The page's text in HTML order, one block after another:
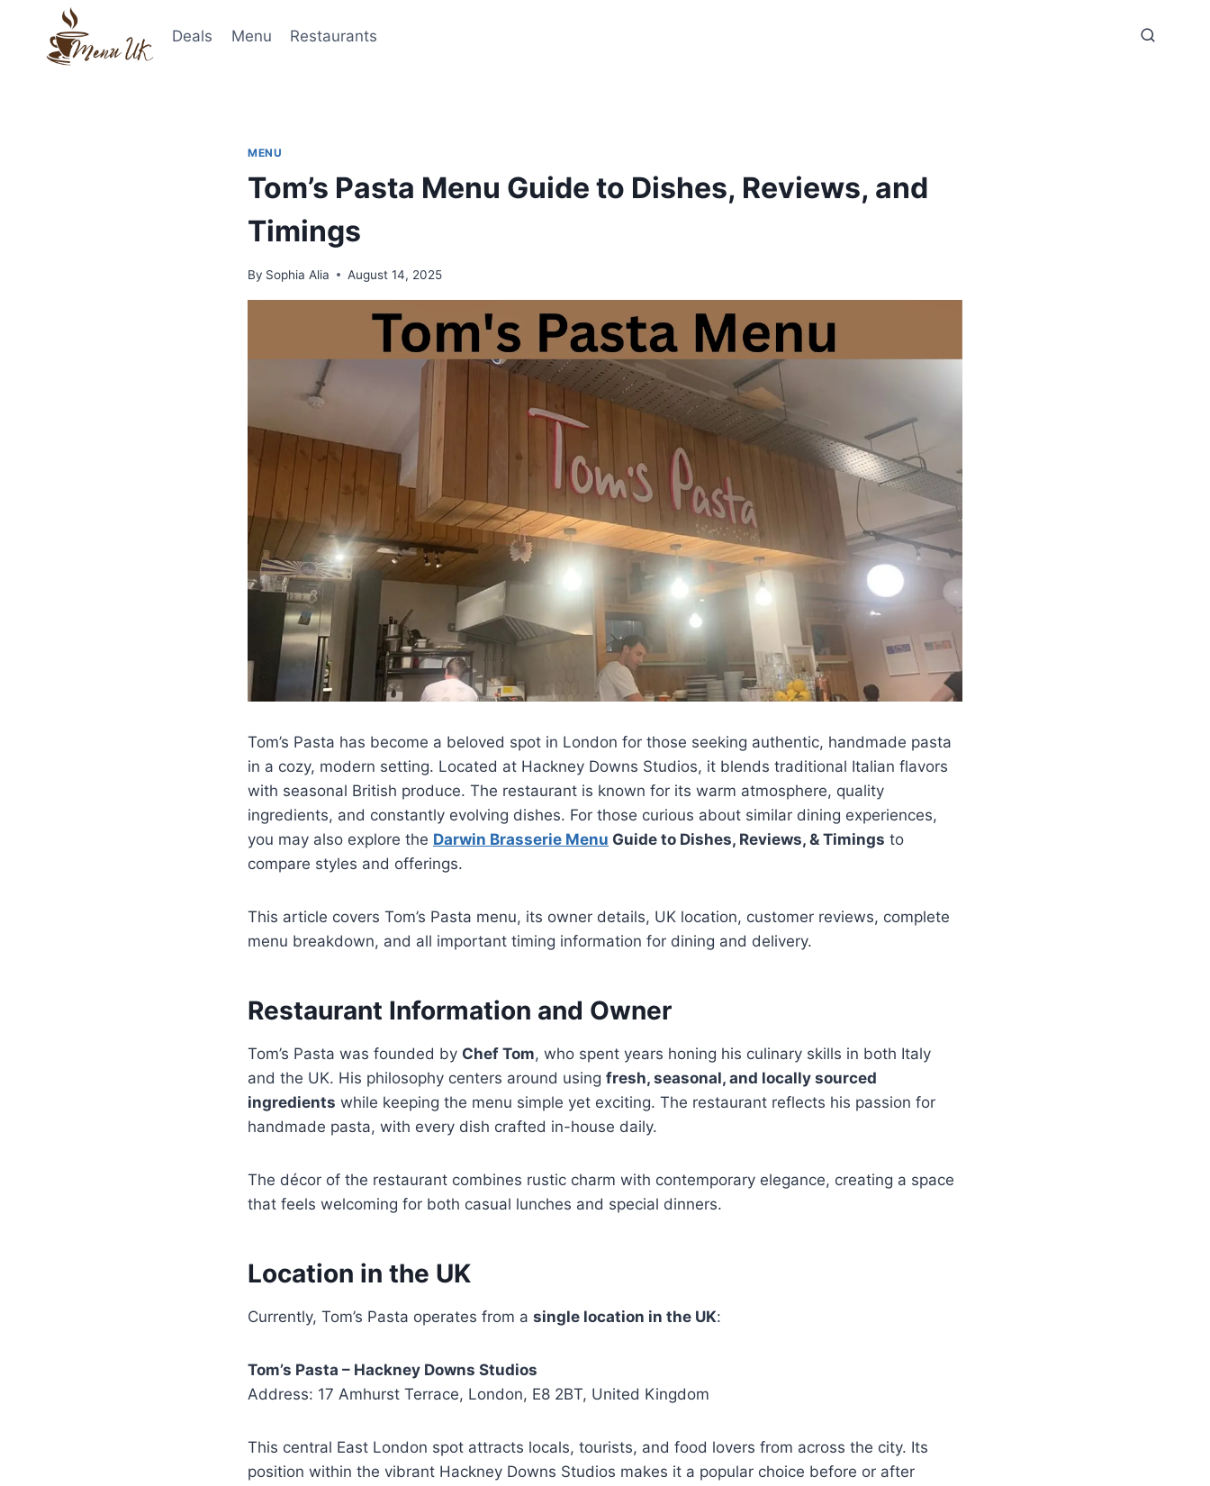
content
Deals Menu Restaurants
MENU
Tom’s Pasta Menu Guide to Dishes, Reviews, and
Timings
By Sophia Alia August 14, 2025
Tom’s Pasta has become a beloved spot in London for those seeking authentic, handmade pasta
in a cozy, modern setting. Located at Hackney Downs Studios, it blends traditional Italian flavors
with seasonal British produce. The restaurant is known for its warm atmosphere, quality
ingredients, and constantly evolving dishes. For those curious about similar dining experiences,
you may also explore the Darwin Brasserie Menu Guide to Dishes, Reviews, & Timings to
compare styles and offerings.
This article covers Tom’s Pasta menu, its owner details, UK location, customer reviews, complete
menu breakdown, and all important timing information for dining and delivery.
Restaurant Information and Owner
Tom’s Pasta was founded by Chef Tom, who spent years honing his culinary skills in both Italy
and the UK. His philosophy centers around using fresh, seasonal, and locally sourced
ingredients while keeping the menu simple yet exciting. The restaurant reflects his passion for
handmade pasta, with every dish crafted in-house daily.
The décor of the restaurant combines rustic charm with contemporary elegance, creating a space
that feels welcoming for both casual lunches and special dinners.
Location in the UK
Currently, Tom’s Pasta operates from a single location in the UK:
Tom’s Pasta – Hackney Downs Studios
Address: 17 Amhurst Terrace, London, E8 2BT, United Kingdom
This central East London spot attracts locals, tourists, and food lovers from across the city. Its
position within the vibrant Hackney Downs Studios makes it a popular choice before or after